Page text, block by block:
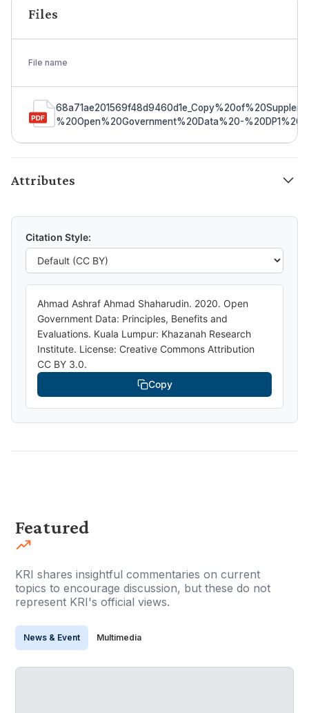
Files
File name
%20Open%20Government%20Data%20-
Attributes
Citation Style:
Ahmad Ashraf Ahmad Shaharudin. 2020. Open
Government Data: Principles, Benefits and
Evaluations. Kuala Lumpur: Khazanah Research
Institute. License: Creative Commons Attribution
CC BY 3.0.
Copy
Featured
KRI shares insightful commentaries on current
topics to encourage discussion, but these do not
represent KRI's official views.
News & Event Multimedia